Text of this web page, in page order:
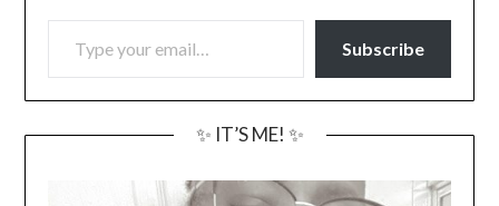
TYPE YOUR EMAIL…
Subscribe
✨ IT’S ME! ✨